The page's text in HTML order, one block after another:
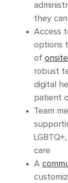
they
Access
options
of onsite
robust
digital
patient
Team
care
A